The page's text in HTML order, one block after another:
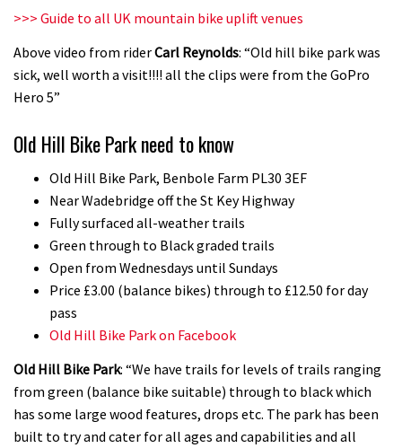
>>> Guide to all UK mountain bike uplift venues
Above video from riderCarl Reynolds: “Old hill bike park was
sick, well worth a visit!!!! all the clips were from the GoPro
Hero 5”
Old Hill Bike Park need to know
Old Hill Bike Park, Benbole Farm PL30 3EF
Near Wadebridge off the St Key Highway
Fully surfaced all-weather trails
Green through to Black graded trails
Open from Wednesdays until Sundays
Price £3.00 (balance bikes) through to £12.50 for day
pass
Old Hill Bike Park on Facebook
Old Hill Bike Park: “We have trails for levels of trails ranging
from green (balance bike suitable) through to black which
has some large wood features, drops etc. The park has been
built to try and cater for all ages and capabilities and all